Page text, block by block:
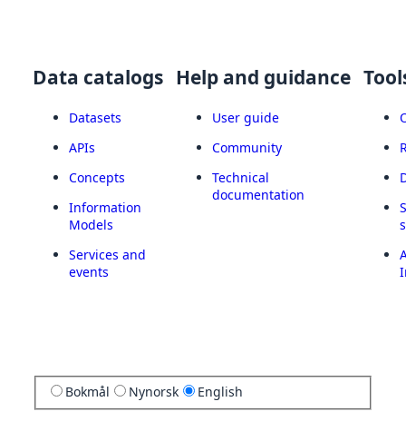
Data catalogs
Datasets
APIs
Concepts
Information
Models
Services and
events
Help and guidance
User guide
Community
Technical
documentation
Bokmål Nynorsk English